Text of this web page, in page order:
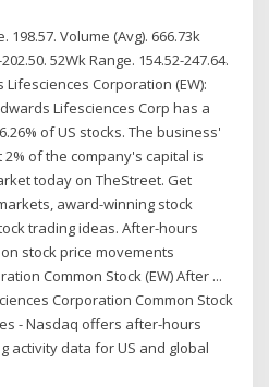
198.57. Volume (Avg). 666.73k
52Wk Range. 154.52-247.64.
Lifesciences Corporation (EW):
Lifesciences Corp has a
of US stocks. The business'
of the company's capital is
today on TheStreet. Get
award-winning stock
trading ideas. After-hours
stock price movements
Common Stock (EW) After ...
Corporation Common Stock
- Nasdaq offers after-hours
activity data for US and global